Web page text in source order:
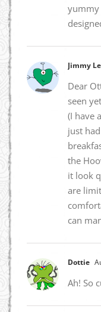
yummy
Jimmy
Dear
seen
(I have
just
the
it look
are
can
Dottie
Ah! So